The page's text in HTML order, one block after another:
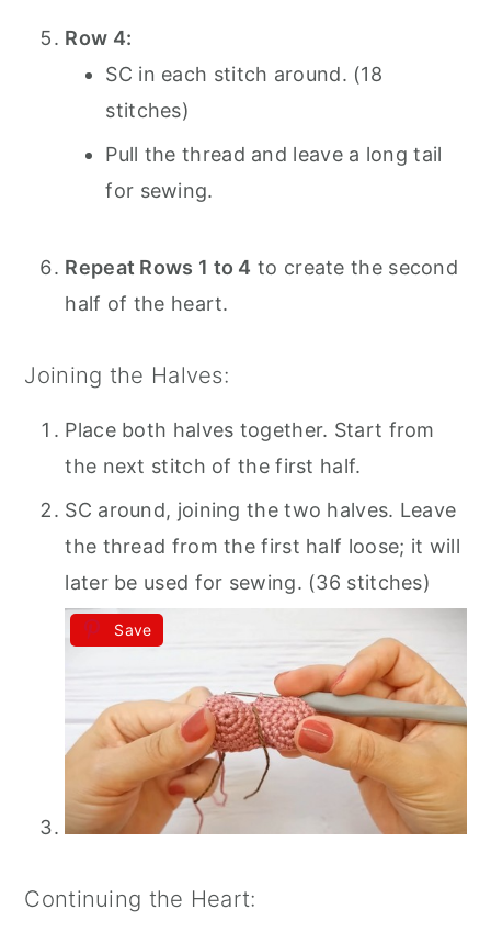
Row 4:
SC in each stitch around. (18
stitches)
Pull the thread and leave a long tail
for sewing.
Repeat Rows 1 to 4 to create the second
half of the heart.
Joining the Halves:
Place both halves together. Start from
the next stitch of the first half.
SC around, joining the two halves. Leave
the thread from the first half loose; it will
later be used for sewing. (36 stitches)
Save
Continuing the Heart: